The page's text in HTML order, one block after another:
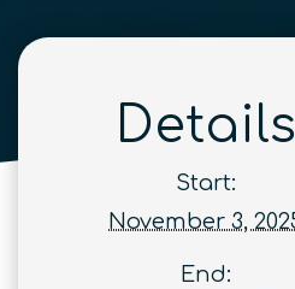
Details
Start:
November 3,
End: